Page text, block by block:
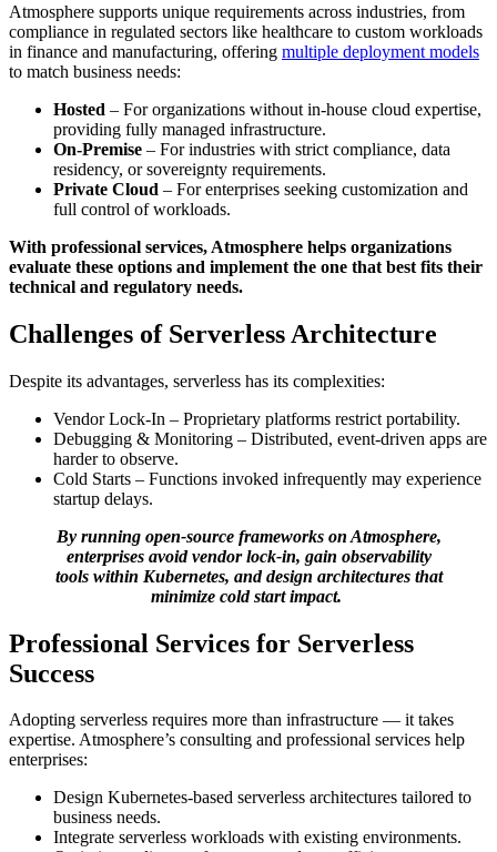
Atmosphere supports unique requirements across industries, from
compliance in regulated sectors like healthcare to custom workloads
in finance and manufacturing, offering multiple deployment models
to match business needs:
Hosted – For organizations without in-house cloud expertise,
providing fully managed infrastructure.
On-Premise – For industries with strict compliance, data
residency, or sovereignty requirements.
Private Cloud – For enterprises seeking customization and
full control of workloads.
With professional services, Atmosphere helps organizations
evaluate these options and implement the one that best fits their
technical and regulatory needs.
Challenges of Serverless Architecture
Despite its advantages, serverless has its complexities:
Vendor Lock-In – Proprietary platforms restrict portability.
Debugging & Monitoring – Distributed, event-driven apps are
harder to observe.
Cold Starts – Functions invoked infrequently may experience
startup delays.
By running open-source frameworks on Atmosphere,
enterprises avoid vendor lock-in, gain observability
tools within Kubernetes, and design architectures that
minimize cold start impact.
Professional Services for Serverless
Success
Adopting serverless requires more than infrastructure — it takes
expertise. Atmosphere’s consulting and professional services help
enterprises:
Design Kubernetes-based serverless architectures tailored to
business needs.
Integrate serverless workloads with existing environments.